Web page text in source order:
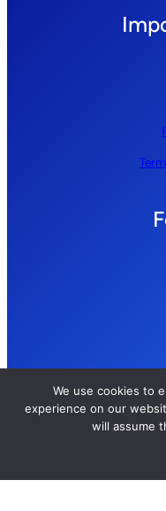
We use cookies to
experience on our
will assume